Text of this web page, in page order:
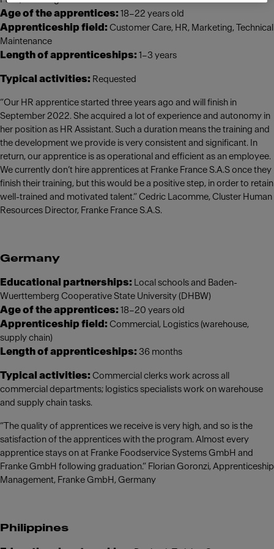
Age of the apprentices: 18–22 years old
Apprenticeship field: Customer Care, HR, Marketing, Technical
Maintenance
Length of apprenticeships: 1–3 years
Typical activities: Requested
“Our HR apprentice started three years ago and will finish in
September 2022. She acquired a lot of experience and autonomy in
her position as HR Assistant. Such a duration means the training and
the development we provide is very consistent and significant. In
return, our apprentice is as operational and efficient as an employee.
We currently don’t hire apprentices at Franke France S.A.S once they
finish their training, but this would be a positive step, in order to retain
well-trained and motivated talent.” Cedric Lacomme, Cluster Human
Resources Director, Franke France S.A.S.
Germany
Educational partnerships: Local schools and Baden-
Wuerttemberg Cooperative State University (DHBW)
Age of the apprentices: 18–20 years old
Apprenticeship field: Commercial, Logistics (warehouse,
supply chain)
Length of apprenticeships: 36 months
Typical activities: Commercial clerks work across all
commercial departments; logistics specialists work on warehouse
and supply chain tasks.
“The quality of apprentices we receive is very high, and so is the
satisfaction of the apprentices with the program. Almost every
apprentice stays on at Franke Foodservice Systems GmbH and
Franke GmbH following graduation.” Florian Goronzi, Apprenticeship
Management, Franke GmbH, Germany
Philippines